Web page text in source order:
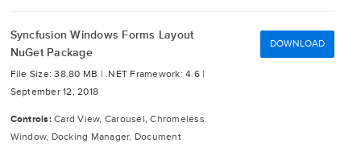
Syncfusion Windows Forms Layout
NuGet Package
File Size: 38.80 MB | .NET Framework: 4.6 |
September 12, 2018
Controls: Card View, Carousel, Chromeless
Window, Docking Manager, Document
DOWNLOAD